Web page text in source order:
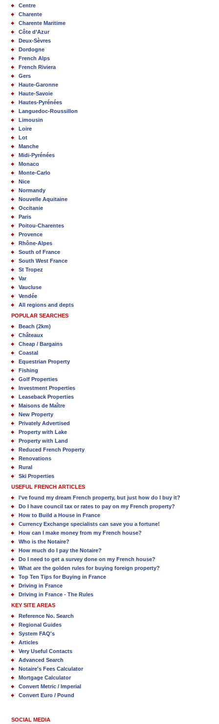
Centre
Charente
Charente Maritime
Côte d’Azur
Deux-Sèvres
Dordogne
French Alps
French Riviera
Gers
Haute-Garonne
Haute-Savoie
Hautes-Pyrénées
Languedoc-Roussillon
Limousin
Loire
Lot
Manche
Midi-Pyrénées
Monaco
Monte-Carlo
Nice
Normandy
Nouvelle Aquitaine
Occitanie
Paris
Poitou-Charentes
Provence
Rhône-Alpes
South of France
South West France
St Tropez
Var
Vaucluse
Vendée
All regions and depts
POPULAR SEARCHES
Beach (2km)
Châteaux
Cheap / Bargains
Coastal
Equestrian Property
Fishing
Golf Properties
Investment Properties
Leaseback Properties
Maisons de Maître
New Property
Privately Advertised
Property with Lake
Property with Land
Reduced French Property
Renovations
Rural
Ski Properties
USEFUL FRENCH ARTICLES
I’ve found my dream French property, but just how do I buy it?
Do I have council tax or rates to pay on my French property?
How to Build a House in France
Currency Exchange specialists can save you a fortune!
How can I make money from my French house?
Who is the Notaire?
How much do I pay the Notaire?
Do I need to get a survey done on my French house?
What are the golden rules for buying foreign property?
Top Ten Tips for Buying in France
Driving in France
Driving in France - The Rules
KEY SITE AREAS
Reference No. Search
Regional Guides
System FAQ's
Articles
Very Useful Contacts
Advanced Search
Notaire's Fees Calculator
Mortgage Calculator
Convert Metric / Imperial
Convert Euro / Pound
SOCIAL MEDIA